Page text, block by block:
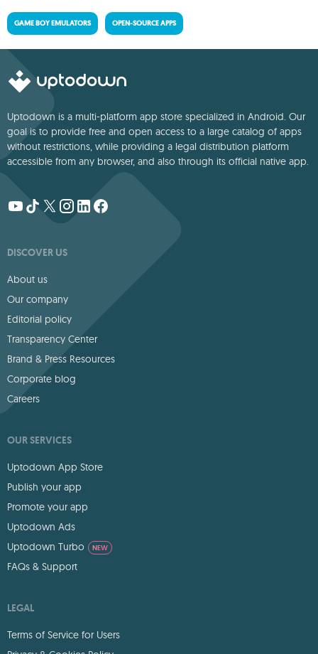
GAME BOY EMULATORS OPEN-SOURCE APPS
Uptodown is a multi-platform app store specialized in Android. Our
goal is to provide free and open access to a large catalog of apps
without restrictions, while providing a legal distribution platform
accessible from any browser, and also through its official native app.
DISCOVER US
About us
Our company
Editorial policy
Transparency Center
Brand & Press Resources
Corporate blog
Careers
OUR SERVICES
Uptodown App Store
Publish your app
Promote your app
Uptodown Ads
Uptodown Turbo
NEW
FAQs & Support
LEGAL
Terms of Service for Users